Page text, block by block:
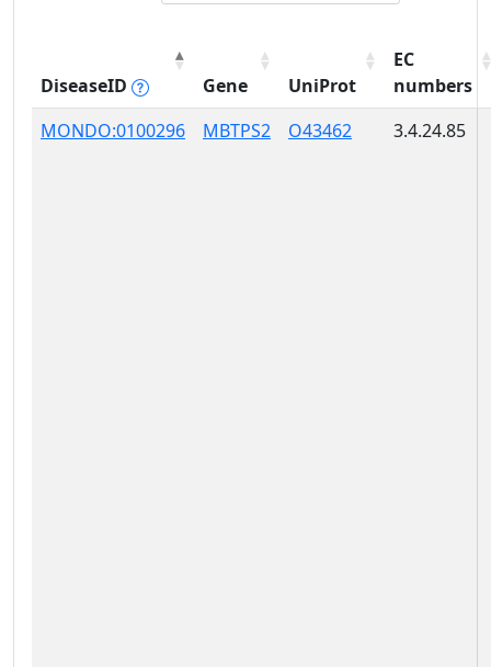
DiseaseID Gene UniProt
EC
numbers
MONDO:0100296
MBTPS2 O43462 3.4.24.85